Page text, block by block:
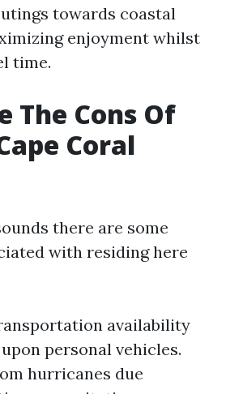
towards coastal
enjoyment whilst
time.
The Cons Of
Coral
there are some
with residing here
availability
personal vehicles.
hurricanes due